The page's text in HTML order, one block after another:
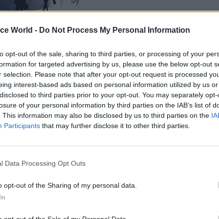
World - Do Not Process My Personal Information
opt-out of the sale, sharing to third parties, or processing of your
for targeted advertising by us, please use the below opt-out
selection. Please note that after your opt-out request is processed
interest-based ads based on personal information utilized by us
to third parties prior to your opt-out. You may separately
of your personal information by third parties on the IAB’s list of
This information may also be disclosed by us to third parties on the
Participants that may further disclose it to other third parties.
Data Processing Opt Outs
opt-out of the Sharing of my personal data.
the proportions of BAME staff at DfT’s various
“similar” to that in the local working-age
and Coastguard Agency in Scotland and
were “more likely” to work in lower grades, while
Senior Civil Service staff had described